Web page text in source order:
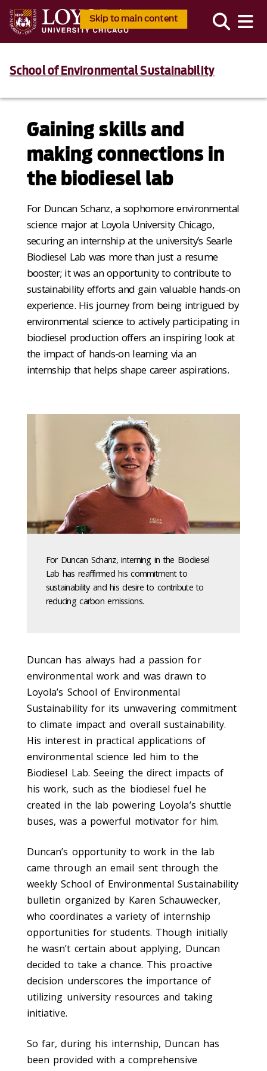
Skip to main content
School of Environmental Sustainability
Gaining skills and
making connections in
the biodiesel lab
For Duncan Schanz, a sophomore environmental
science major at Loyola University Chicago,
securing an internship at the university’s Searle
Biodiesel Lab was more than just a resume
booster; it was an opportunity to contribute to
sustainability efforts and gain valuable hands-on
experience. His journey from being intrigued by
environmental science to actively participating in
biodiesel production offers an inspiring look at
the impact of hands-on learning via an
internship that helps shape career aspirations.
For Duncan Schanz, interning in the Biodiesel
Lab has reaffirmed his commitment to
sustainability and his desire to contribute to
reducing carbon emissions.
Duncan has always had a passion for
environmental work and was drawn to
Loyola’s School of Environmental
Sustainability for its unwavering commitment
to climate impact and overall sustainability.
His interest in practical applications of
environmental science led him to the
Biodiesel Lab. Seeing the direct impacts of
his work, such as the biodiesel fuel he
created in the lab powering Loyola’s shuttle
buses, was a powerful motivator for him.
Duncan’s opportunity to work in the lab
came through an email sent through the
weekly School of Environmental Sustainability
bulletin organized by Karen Schauwecker,
who coordinates a variety of internship
opportunities for students. Though initially
he wasn’t certain about applying, Duncan
decided to take a chance. This proactive
decision underscores the importance of
utilizing university resources and taking
initiative.
So far, during his internship, Duncan has
been provided with a comprehensive